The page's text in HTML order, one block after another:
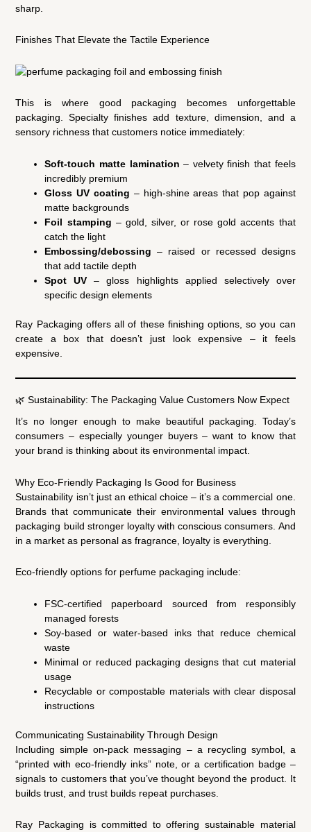
sharp.
Finishes That Elevate the Tactile Experience
This is where good packaging becomes unforgettable
packaging. Specialty finishes add texture, dimension, and a
sensory richness that customers notice immediately:
Soft-touch matte lamination – velvety finish that feels
incredibly premium
Gloss UV coating – high-shine areas that pop against
matte backgrounds
Foil stamping – gold, silver, or rose gold accents that
catch the light
Embossing/debossing – raised or recessed designs
that add tactile depth
Spot UV – gloss highlights applied selectively over
specific design elements
Ray Packaging offers all of these finishing options, so you can
create a box that doesn’t just look expensive – it feels
expensive.
🌿 Sustainability: The Packaging Value Customers Now Expect
It’s no longer enough to make beautiful packaging. Today’s
consumers – especially younger buyers – want to know that
your brand is thinking about its environmental impact.
Why Eco-Friendly Packaging Is Good for Business
Sustainability isn’t just an ethical choice – it’s a commercial one.
Brands that communicate their environmental values through
packaging build stronger loyalty with conscious consumers. And
in a market as personal as fragrance, loyalty is everything.
Eco-friendly options for perfume packaging include:
FSC-certified paperboard sourced from responsibly
managed forests
Soy-based or water-based inks that reduce chemical
waste
Minimal or reduced packaging designs that cut material
usage
Recyclable or compostable materials with clear disposal
instructions
Communicating Sustainability Through Design
Including simple on-pack messaging – a recycling symbol, a
“printed with eco-friendly inks” note, or a certification badge –
signals to customers that you’ve thought beyond the product. It
builds trust, and trust builds repeat purchases.
Ray Packaging is committed to offering sustainable material